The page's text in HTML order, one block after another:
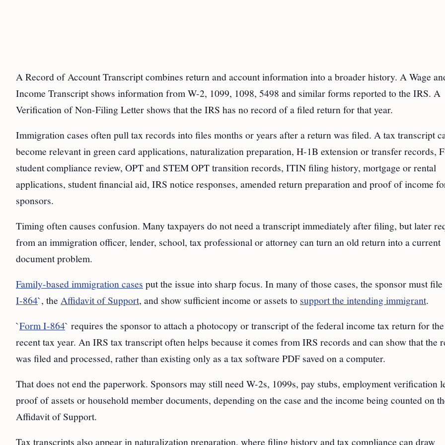
A Record of Account Transcript combines return and account information into a broader history. A Wage
Income Transcript shows information from W-2, 1099, 1098, 5498 and similar forms reported to the IRS. A
Verification of Non-Filing Letter shows that the IRS has no record of a filed return for that year.
Immigration cases often pull tax records into files months or years after a return was filed. A tax transcript
become relevant in green card applications, naturalization preparation, H-1B extension or transfer records,
student compliance review, OPT and STEM OPT transition records, ITIN filing history, mortgage or rental
applications, student financial aid, IRS notice responses, amended return preparation and proof of income
sponsors.
Timing often causes confusion. Many taxpayers do not need a transcript immediately after filing, but later
from an immigration officer, lender, school, tax professional or attorney can turn an old return into a current
document problem.
Family-based immigration cases put the issue into sharp focus. In many of those cases, the sponsor must file
I-864`, the Affidavit of Support, and show sufficient income or assets to support the intending immigrant.
`Form I-864` requires the sponsor to attach a photocopy or transcript of the federal income tax return for
recent tax year. An IRS tax transcript often helps because it comes from IRS records and can show that the
was filed and processed, rather than existing only as a tax software PDF saved on a computer.
That does not end the paperwork. Sponsors may still need W-2s, 1099s, pay stubs, employment verification
proof of assets or household member documents, depending on the case and the income being counted on
Affidavit of Support.
Tax transcripts also appear in naturalization preparation, where filing history and tax compliance can draw